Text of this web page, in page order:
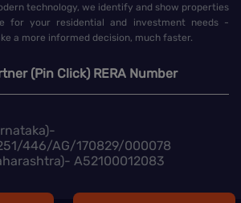
technology, we identify and show properties
for your residential and investment needs -
a more informed decision, much faster.
(Pin Click) RERA Number
446/AG/170829/000078
A52100012083